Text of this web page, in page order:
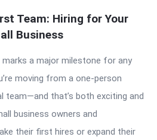
Team: Hiring for Your
Business
a major milestone for any
moving from a one-person
team—and that’s both exciting and
business owners and
their first hires or expand their